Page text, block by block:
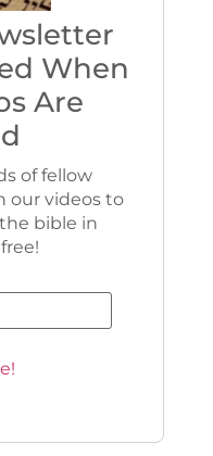
When
Are
of fellow
our videos to
bible in